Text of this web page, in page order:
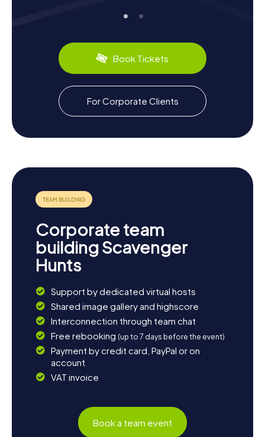
inhabitants have been predominantly Protestant since
that tell the story of this eventful history. Besides
historical facts, you'll also discover interesting tidbits
about local culture, such as culinary specialties. Be sure to
try the "Kiersper Brot," a robust rye bread available in many
of the town's bakeries.
Exploring the Surroundings After the Scavenger
Hunt in Kierspe
town is nestled in the beautiful Sauerland region, offering
numerous opportunities for hikes and nature outings. Visit
the Volme Leisure Park, created as part of the "Oben an
der Volme" project, which is a popular gathering spot for
worth a detour; it not only supplies drinking water but is
also a picturesque spot for walks and picnics. End your
day with a cozy dinner at one of the local restaurants and
enjoy the warm hospitality of Kierspe's residents.
Book Tickets
For Corporate Clients
Corporate team
building Scavenger
Hunts
Support by dedicated virtual hosts
Shared image gallery and highscore
Interconnection through team chat
Free rebooking (up to 7 days before the event)
Payment by credit card, PayPal or on
account
VAT invoice
Book a team event